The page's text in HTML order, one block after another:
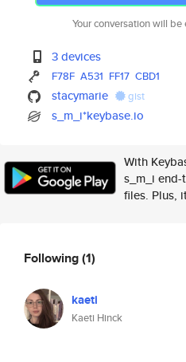
Your conversation will
3 devices
F78F A531 FF17 CBD1
stacymarie gist
s_m_i*keybase.io
With
s_m_i
files. Plus,
Following(1)
kaeti
Kaeti Hinck